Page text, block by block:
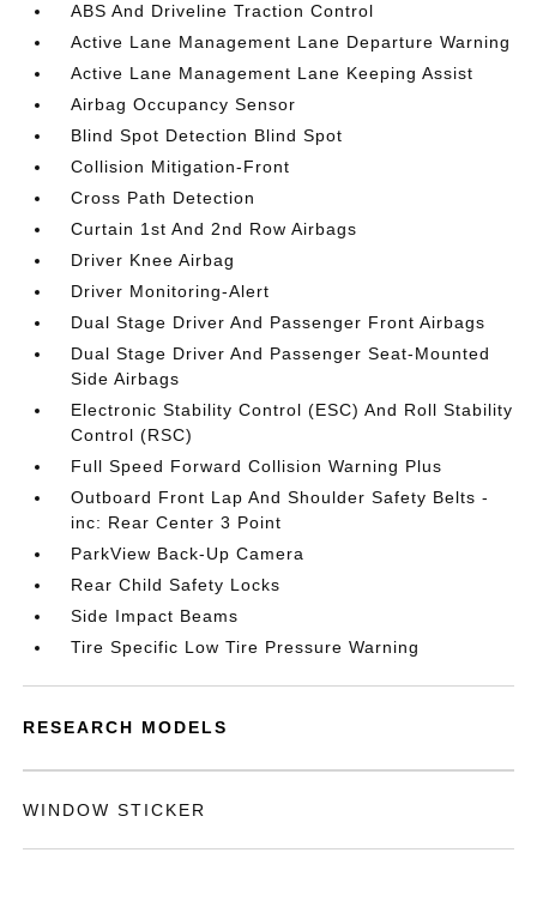
ABS And Driveline Traction Control
Active Lane Management Lane Departure Warning
Active Lane Management Lane Keeping Assist
Airbag Occupancy Sensor
Blind Spot Detection Blind Spot
Collision Mitigation-Front
Cross Path Detection
Curtain 1st And 2nd Row Airbags
Driver Knee Airbag
Driver Monitoring-Alert
Dual Stage Driver And Passenger Front Airbags
Dual Stage Driver And Passenger Seat-Mounted
Side Airbags
Electronic Stability Control (ESC) And Roll Stability
Control (RSC)
Full Speed Forward Collision Warning Plus
Outboard Front Lap And Shoulder Safety Belts -
inc: Rear Center 3 Point
ParkView Back-Up Camera
Rear Child Safety Locks
Side Impact Beams
Tire Specific Low Tire Pressure Warning
RESEARCH MODELS
WINDOW STICKER